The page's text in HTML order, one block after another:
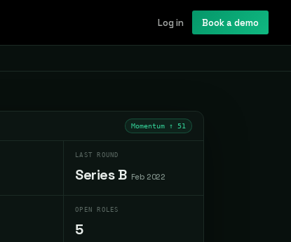
Log in Book a demo
Momentum ↑ 51
LAST ROUND
Series B Feb 2022
OPEN ROLES
5